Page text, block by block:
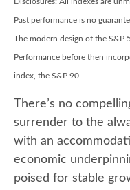
Past performance is no
The modern design of the S&P
Performance before then
index, the S&P 90.
There’s no
surrender to the
with an
economic
poised for stable